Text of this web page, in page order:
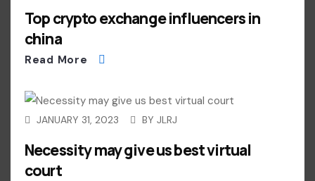
Top crypto exchange influencers in
china
Read More
JANUARY 31, 2023 BYJLRJ
Necessity may give us best virtual
court